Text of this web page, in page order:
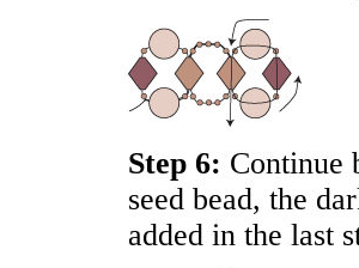
Step 6: Continue
seed bead, the
added in the last